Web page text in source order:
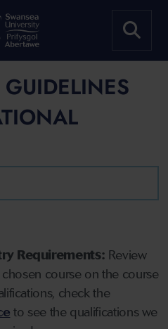
Requirements: Review
course on the course
check the
to see the qualifications we